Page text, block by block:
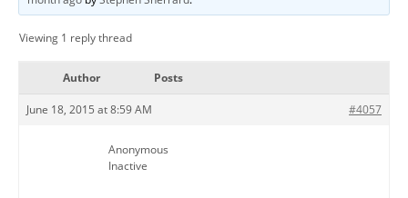
Viewing 1 reply thread
Author Posts
June 18, 2015 at 8:59 AM #4057
Anonymous
Inactive